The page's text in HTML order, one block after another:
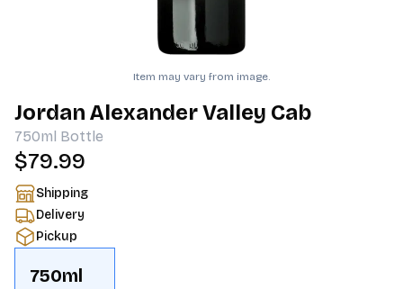
Item may vary from image.
Jordan Alexander Valley Cab
750ml Bottle
$79.99
Shipping
Delivery
Pickup
750ml